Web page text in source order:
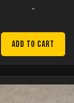
-
Add to Cart